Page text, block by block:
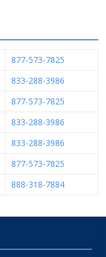
877-573-7825
833-288-3986
877-573-7825
833-288-3986
833-288-3986
877-573-7825
888-318-7884